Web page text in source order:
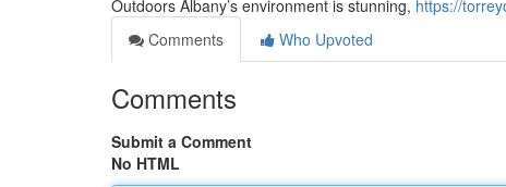
Outdoors Albany’s environment is stunning, https://
Comments
Who Upvoted
Comments
Submit a Comment
No HTML